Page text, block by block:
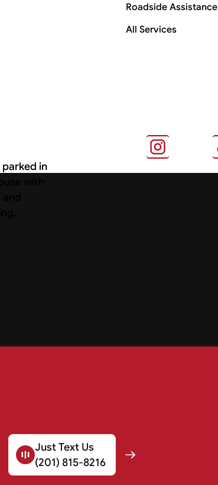
Just Text Us
(201) 815-8216
Roadside Assistance
All Services